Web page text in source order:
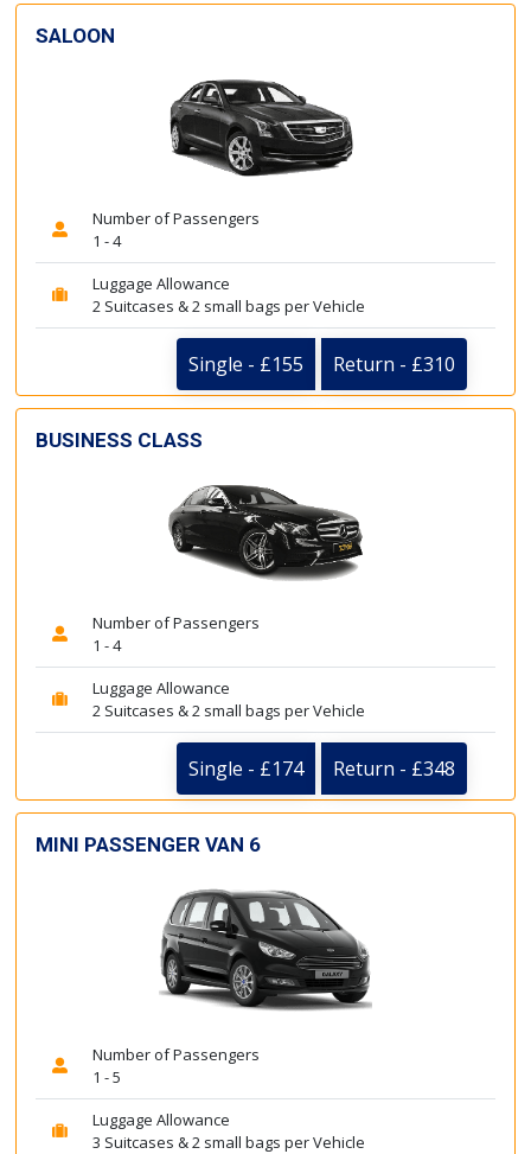
SALOON
Number of Passengers
1 - 4
Luggage Allowance
2 Suitcases & 2 small bags per Vehicle
Single - £155 Return - £310
BUSINESS CLASS
Number of Passengers
1 - 4
Luggage Allowance
2 Suitcases & 2 small bags per Vehicle
Single - £174 Return - £348
MINI PASSENGER VAN 6
Number of Passengers
1 - 5
Luggage Allowance
3 Suitcases & 2 small bags per Vehicle